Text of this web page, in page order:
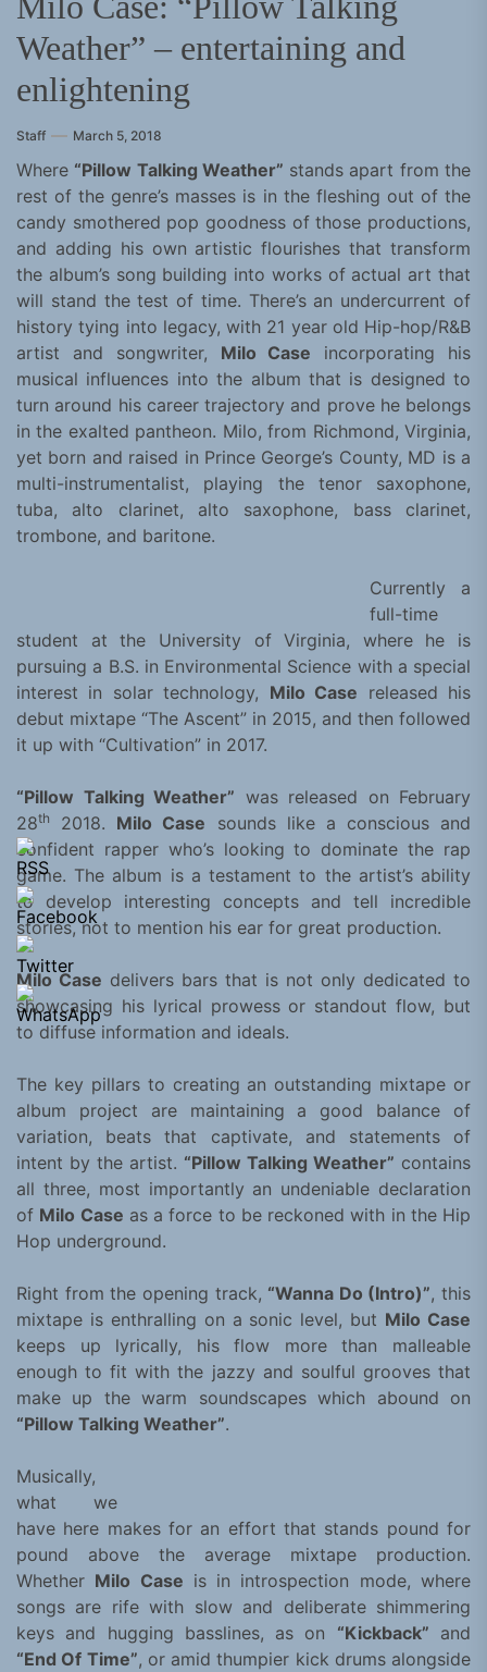
Weather” – entertaining and
enlightening
Staff March 5, 2018
Where “Pillow Talking Weather” stands apart from the
rest of the genre’s masses is in the fleshing out of the
candy smothered pop goodness of those productions,
and adding his own artistic flourishes that transform
the album’s song building into works of actual art that
will stand the test of time. There’s an undercurrent of
history tying into legacy, with 21 year old Hip-hop/R&B
artist and songwriter, Milo Case incorporating his
musical influences into the album that is designed to
turn around his career trajectory and prove he belongs
in the exalted pantheon. Milo, from Richmond, Virginia,
yet born and raised in Prince George’s County, MD is a
multi-instrumentalist, playing the tenor saxophone,
tuba, alto clarinet, alto saxophone, bass clarinet,
trombone, and baritone.
Currently a
full-time
student at the University of Virginia, where he is
pursuing a B.S. in Environmental Science with a special
interest in solar technology, Milo Case released his
debut mixtape “The Ascent” in 2015, and then followed
it up with “Cultivation” in 2017.
“Pillow Talking Weather” was released on February
28th 2018. Milo Case sounds like a conscious and
confident rapper who’s looking to dominate the rap
game. The album is a testament to the artist’s ability
to develop interesting concepts and tell incredible
stories, not to mention his ear for great production.
Milo Case delivers bars that is not only dedicated to
showcasing his lyrical prowess or standout flow, but
to diffuse information and ideals.
The key pillars to creating an outstanding mixtape or
album project are maintaining a good balance of
variation, beats that captivate, and statements of
intent by the artist. “Pillow Talking Weather” contains
all three, most importantly an undeniable declaration
of Milo Case as a force to be reckoned with in the Hip
Hop underground.
Right from the opening track, “Wanna Do (Intro)”, this
mixtape is enthralling on a sonic level, but Milo Case
keeps up lyrically, his flow more than malleable
enough to fit with the jazzy and soulful grooves that
make up the warm soundscapes which abound on
“Pillow Talking Weather”.
Musically,
what we
have here makes for an effort that stands pound for
pound above the average mixtape production.
Whether Milo Case is in introspection mode, where
songs are rife with slow and deliberate shimmering
keys and hugging basslines, as on “Kickback” and
“End Of Time”, or amid thumpier kick drums alongside